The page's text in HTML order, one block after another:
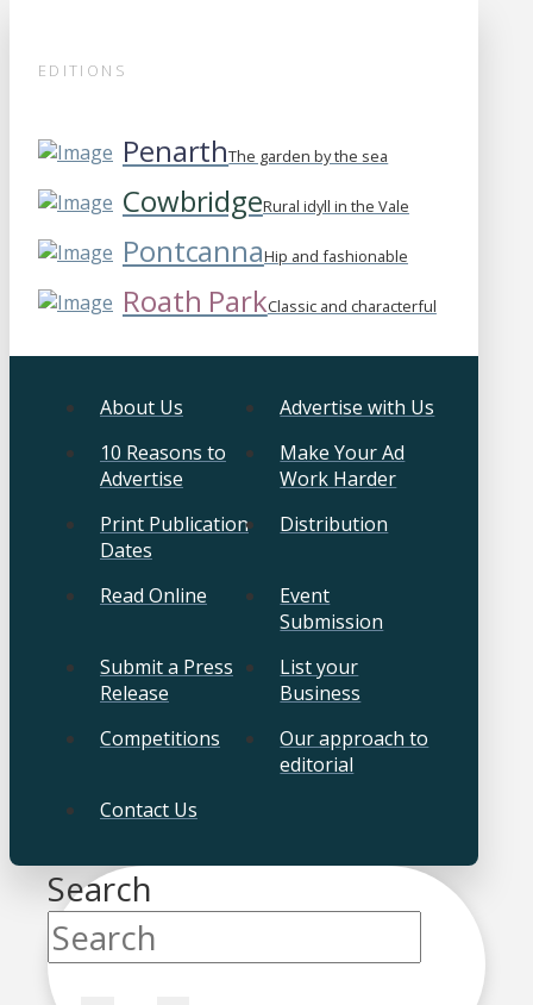
EDITIONS
PenarthThe garden by the sea
CowbridgeRural idyll in the Vale
PontcannaHip and fashionable
Roath ParkClassic and characterful
About Us
Advertise with Us
10 Reasons to
Advertise
Make Your Ad
Work Harder
Print Publication
Dates
Distribution
Read Online
Event
Submission
Submit a Press
Release
List your
Business
Competitions
Our approach to
editorial
Contact Us
Search